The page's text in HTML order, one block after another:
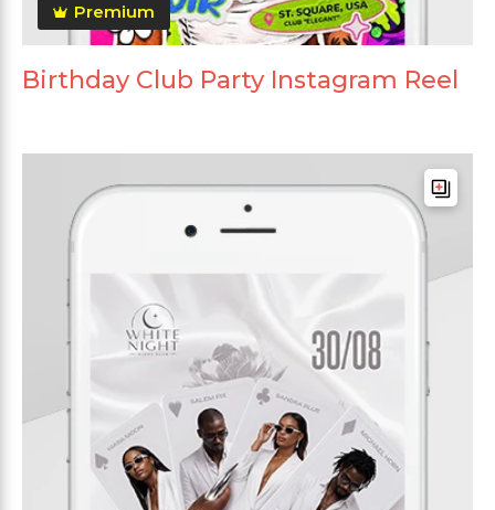
Premium
Birthday Club Party Instagram Reel